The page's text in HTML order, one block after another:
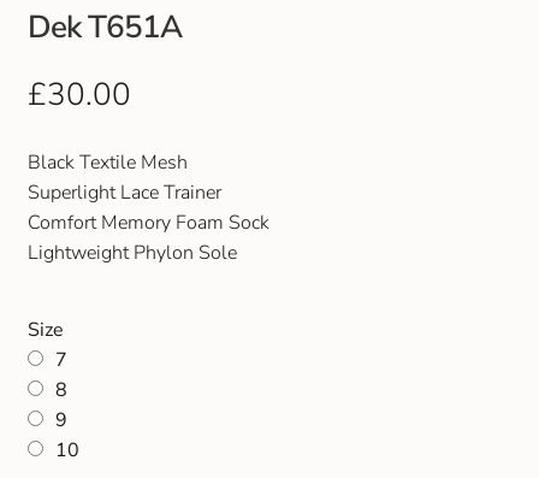
Footwear
Outdoor Jackets & Fleeces
Local Sports Clubs
Handbags & Purses
Gents Wallets & Accessories
Gift and Club Cards
Schoolwear Size Guide
Dek T651A
£30.00
Black Textile Mesh
Superlight Lace Trainer
Comfort Memory Foam Sock
Lightweight Phylon Sole
Size
7
8
9
10